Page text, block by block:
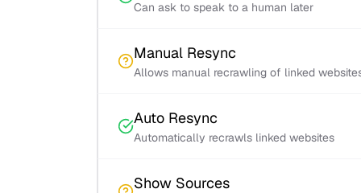
Can ask to speak to a human later
Manual Resync
Allows manual recrawling of linked
Auto Resync
Automatically recrawls linked websites
Show Sources